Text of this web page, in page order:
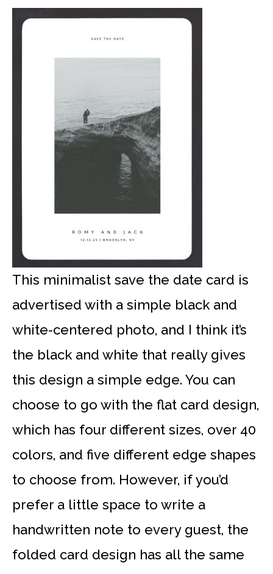
This minimalist save the date card is
advertised with a simple black and
white-centered photo, and I think it’s
the black and white that really gives
this design a simple edge. You can
choose to go with the flat card design,
which has four different sizes, over 40
colors, and five different edge shapes
to choose from. However, if you’d
prefer a little space to write a
handwritten note to every guest, the
folded card design has all the same